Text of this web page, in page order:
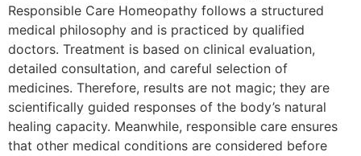
Responsible Care Homeopathy follows a structured
medical philosophy and is practiced by qualified
doctors. Treatment is based on clinical evaluation,
detailed consultation, and careful selection of
medicines. Therefore, results are not magic; they are
scientifically guided responses of the body’s natural
healing capacity. Meanwhile, responsible care ensures
that other medical conditions are considered before